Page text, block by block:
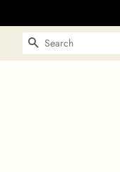
SEARCH